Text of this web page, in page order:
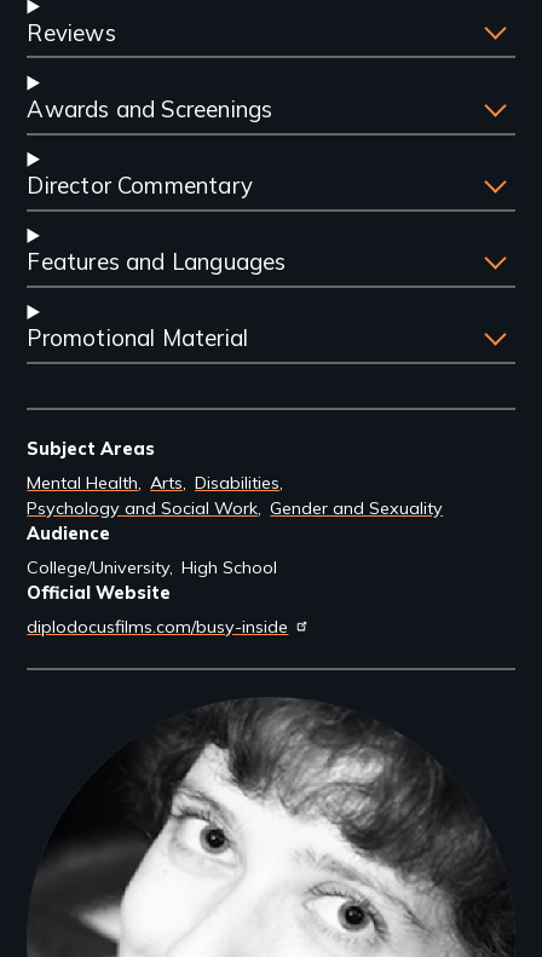
Reviews
Awards and Screenings
Director Commentary
Features and Languages
Promotional Material
Subject Areas
Mental Health Arts Disabilities
Psychology and Social Work Gender and Sexuality
Audience
College/University High School
Official Website
diplodocusfilms.com/busy-inside
Filmmakers